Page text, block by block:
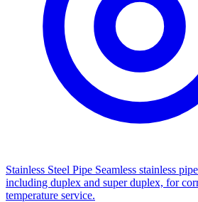
Stainless Steel Pipe Seamless stainless
including duplex and super duplex, for
temperature service.